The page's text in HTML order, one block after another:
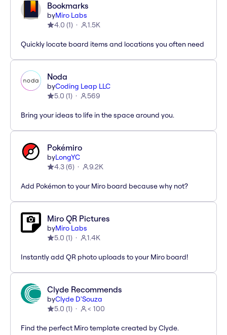
Bookmarks
byMiro Labs
4.0 (1) 1.5K
Quickly locate board items and locations you often need
Noda
byCoding Leap LLC
5.0 (1) 569
Bring your ideas to life in the space around you.
Pokémiro
byLongYC
4.3(6) 9.2K
Add Pokémon to your Miro board because why not?
Miro QR Pictures
byMiro Labs
5.0 (1) 1.4K
Instantly add QR photo uploads to your Miro board!
Clyde Recommends
byClyde D'Souza
5.0 (1) < 100
Find the perfect Miro template created by Clyde.